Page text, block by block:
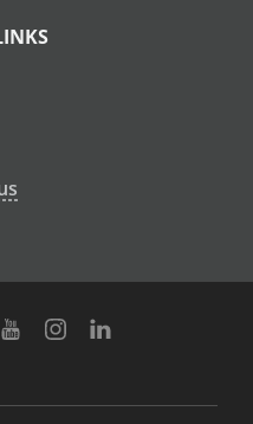
YoutubeInstagram